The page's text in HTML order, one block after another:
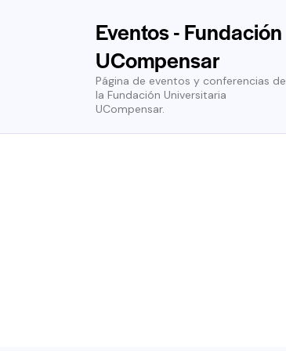
Eventos - Fundación
UCompensar
Página de eventos y conferencias de
la Fundación Universitaria
UCompensar.